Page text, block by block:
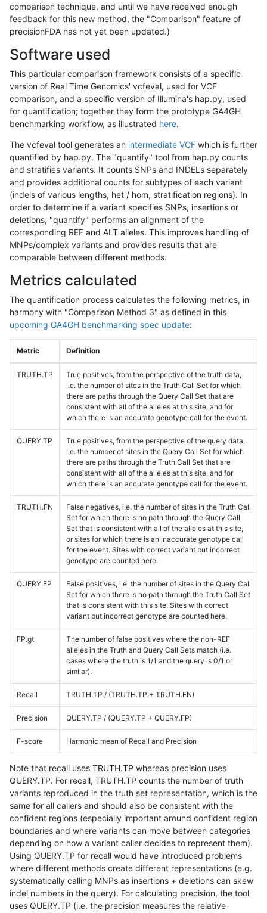
comparison technique, and until we have received enough
feedback for this new method, the "Comparison" feature of
precisionFDA has not yet been updated.)
Software used
This particular comparison framework consists of a specific
version of Real Time Genomics' vcfeval, used for VCF
comparison, and a specific version of Illumina's hap.py, used
for quantification; together they form the prototype GA4GH
benchmarking workflow, as illustrated here.
The vcfeval tool generates an intermediate VCF which is further
quantified by hap.py. The "quantify" tool from hap.py counts
and stratifies variants. It counts SNPs and INDELs separately
and provides additional counts for subtypes of each variant
(indels of various lengths, het / hom, stratification regions). In
order to determine if a variant specifies SNPs, insertions or
deletions, "quantify" performs an alignment of the
corresponding REF and ALT alleles. This improves handling of
MNPs/complex variants and provides results that are
comparable between different methods.
Metrics calculated
The quantification process calculates the following metrics, in
harmony with "Comparison Method 3" as defined in this
upcoming GA4GH benchmarking spec update:
Metric Definition
TRUTH.TP
True positives, from the perspective of the truth data,
i.e. the number of sites in the Truth Call Set for which
there are paths through the Query Call Set that are
consistent with all of the alleles at this site, and for
which there is an accurate genotype call for the event.
QUERY.TP
True positives, from the perspective of the query data,
i.e. the number of sites in the Query Call Set for which
there are paths through the Truth Call Set that are
consistent with all of the alleles at this site, and for
which there is an accurate genotype call for the event.
TRUTH.FN
False negatives, i.e. the number of sites in the Truth Call
Set for which there is no path through the Query Call
Set that is consistent with all of the alleles at this site,
or sites for which there is an inaccurate genotype call
for the event. Sites with correct variant but incorrect
genotype are counted here.
QUERY.FP
False positives, i.e. the number of sites in the Query Call
Set for which there is no path through the Truth Call Set
that is consistent with this site. Sites with correct
variant but incorrect genotype are counted here.
FP.gt
The number of false positives where the non-REF
alleles in the Truth and Query Call Sets match (i.e.
cases where the truth is 1/1 and the query is 0/1 or
similar).
Recall TRUTH.TP / (TRUTH.TP + TRUTH.FN)
Precision QUERY.TP / (QUERY.TP + QUERY.FP)
F-score Harmonic mean of Recall and Precision
Note that recall uses TRUTH.TP whereas precision uses
QUERY.TP. For recall, TRUTH.TP counts the number of truth
variants reproduced in the truth set representation, which is the
same for all callers and should also be consistent with the
confident regions (especially important around confident region
boundaries and where variants can move between categories
depending on how a variant caller decides to represent them).
Using QUERY.TP for recall would have introduced problems
where different methods create different representations (e.g.
systematically calling MNPs as insertions + deletions can skew
indel numbers in the query). For calculating precision, the tool
uses QUERY.TP (i.e. the precision measures the relative